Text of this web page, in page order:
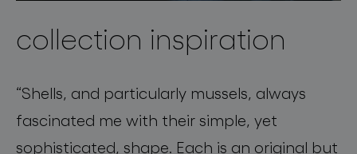
collection inspiration
“Shells, and particularly mussels, always
fascinated me with their simple, yet
sophisticated, shape. Each is an original but